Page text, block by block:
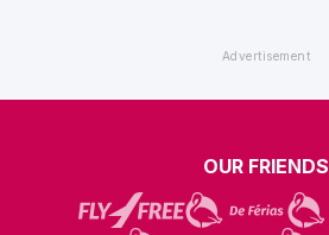
OUR FRIENDS